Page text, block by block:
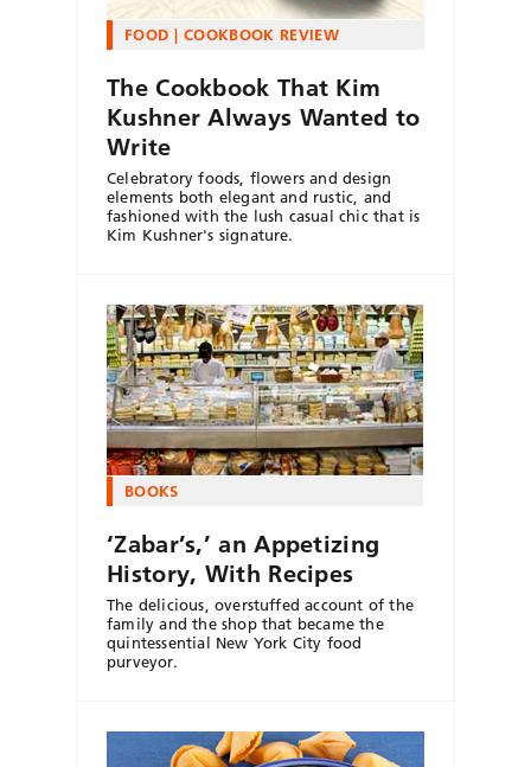
FOOD COOKBOOK REVIEW
The Cookbook That Kim
Kushner Always Wanted to
Write
Celebratory foods, flowers and design
elements both elegant and rustic, and
fashioned with the lush casual chic that is
Kim Kushner's signature.
BOOKS
‘Zabar’s,’ an Appetizing
History, With Recipes
The delicious, overstuffed account of the
family and the shop that became the
quintessential New York City food
purveyor.